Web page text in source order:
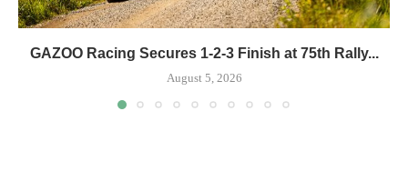
GAZOO Racing Secures 1-2-3 Finish at 75th Rally...
August 5, 2026